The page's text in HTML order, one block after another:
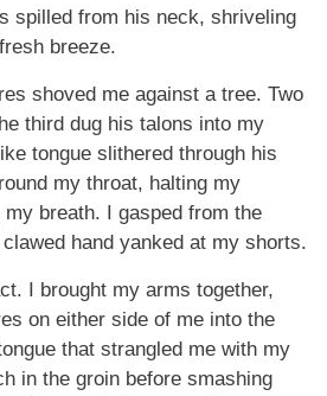
spilled from his neck, shriveling
breeze.
shoved me against a tree. Two
third dug his talons into my
tongue slithered through his
my throat, halting my
breath. I gasped from the
hand yanked at my shorts.
I brought my arms together,
on either side of me into the
that strangled me with my
in the groin before smashing